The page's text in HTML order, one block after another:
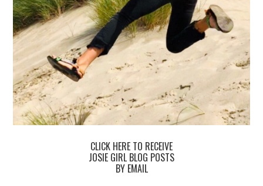
CLICK HERE TO RECEIVE
JOSIE GIRL BLOG POSTS
BY EMAIL